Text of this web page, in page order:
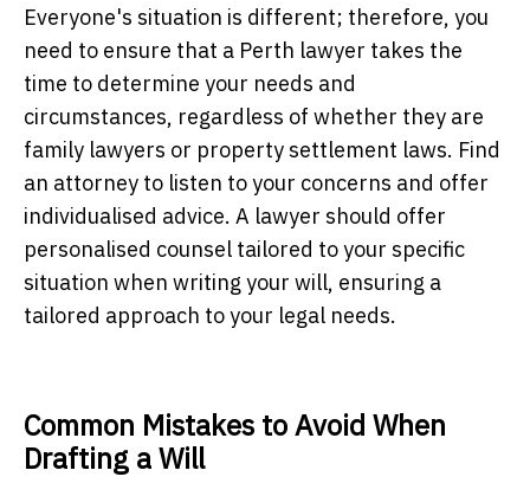
Everyone's situation is different; therefore, you
need to ensure that a Perth lawyer takes the
time to determine your needs and
circumstances, regardless of whether they are
family lawyers or property settlement laws. Find
an attorney to listen to your concerns and offer
individualised advice. A lawyer should offer
personalised counsel tailored to your specific
situation when writing your will, ensuring a
tailored approach to your legal needs.
Common Mistakes to Avoid When
Drafting a Will